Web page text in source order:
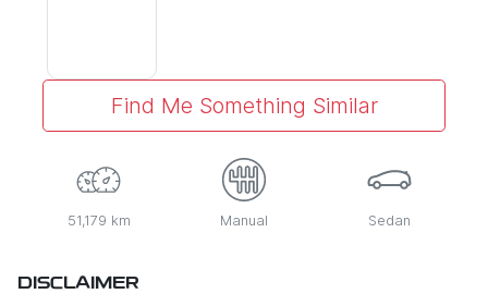
Find Me Something Similar
51,179 km Manual Sedan
DISCLAIMER